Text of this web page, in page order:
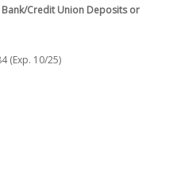
Credit Union Deposits or
(Exp. 10/25)